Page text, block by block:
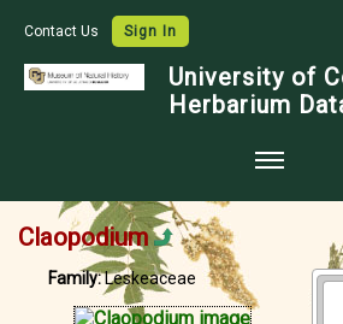
Contact Us Sign In
University of
Herbarium
Collections
Map Search
Claopodium
Family:Leskeaceae